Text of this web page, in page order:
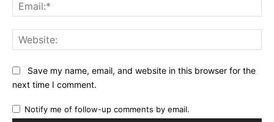
Save my name, email, and website in this browser for the
next time I comment.
Notify me of follow-up comments by email.